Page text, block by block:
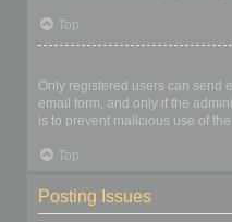
Top
Only registered users can send
email form, and only if the
is to prevent malicious use of
Top
Posting Issues